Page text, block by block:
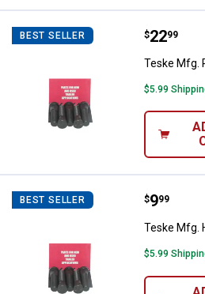
BEST SELLER Teske
Price:
$22
. 99
Teske Mfg.
$5.99
BEST SELLER Teske
Price:
$9
. 99
Teske Mfg.
$5.99